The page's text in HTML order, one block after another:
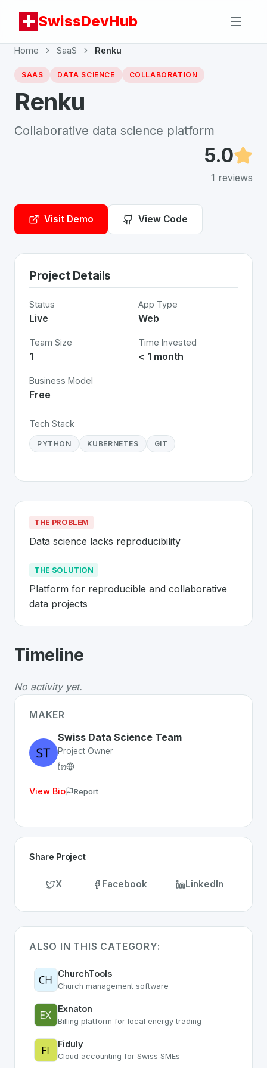
SwissDevHub
Home SaaS Renku
SAAS DATA SCIENCE COLLABORATION
Renku
Collaborative data science platform
5.0
1 reviews
Visit Demo View Code
Project Details
Status
Live
App Type
Web
Team Size
1
Time Invested
< 1 month
Business Model
Free
Tech Stack
PYTHON KUBERNETES GIT
THE PROBLEM
Data science lacks reproducibility
THE SOLUTION
Platform for reproducible and collaborative
data projects
AboutRenku
The Problem: Data science lacks reproducibility
The Solution: Platform for reproducible and
Whether you are looking for innovative tools for
Timeline
No activity yet.
MAKER
Swiss Data Science Team
Project Owner
View Bio Report
Share Project
X Facebook LinkedIn
ALSO IN THIS CATEGORY:
ChurchTools
Church management software
Exnaton
Billing platform for local energy trading
Fiduly
Cloud accounting for Swiss SMEs